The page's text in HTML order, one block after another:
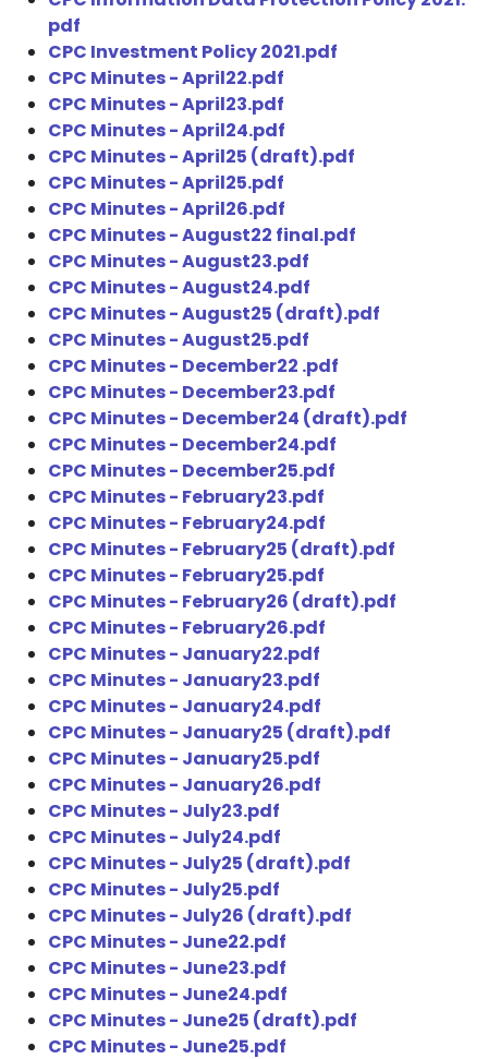
pdf
CPC Investment Policy 2021.pdf
CPC Minutes - April22.pdf
CPC Minutes - April23.pdf
CPC Minutes - April24.pdf
CPC Minutes - April25 (draft).pdf
CPC Minutes - April25.pdf
CPC Minutes - April26.pdf
CPC Minutes - August22 final.pdf
CPC Minutes - August23.pdf
CPC Minutes - August24.pdf
CPC Minutes - August25 (draft).pdf
CPC Minutes - August25.pdf
CPC Minutes - December22 .pdf
CPC Minutes - December23.pdf
CPC Minutes - December24 (draft).pdf
CPC Minutes - December24.pdf
CPC Minutes - December25.pdf
CPC Minutes - February23.pdf
CPC Minutes - February24.pdf
CPC Minutes - February25 (draft).pdf
CPC Minutes - February25.pdf
CPC Minutes - February26 (draft).pdf
CPC Minutes - February26.pdf
CPC Minutes - January22.pdf
CPC Minutes - January23.pdf
CPC Minutes - January24.pdf
CPC Minutes - January25 (draft).pdf
CPC Minutes - January25.pdf
CPC Minutes - January26.pdf
CPC Minutes - July23.pdf
CPC Minutes - July24.pdf
CPC Minutes - July25 (draft).pdf
CPC Minutes - July25.pdf
CPC Minutes - July26 (draft).pdf
CPC Minutes - June22.pdf
CPC Minutes - June23.pdf
CPC Minutes - June24.pdf
CPC Minutes - June25 (draft).pdf
CPC Minutes - June25.pdf